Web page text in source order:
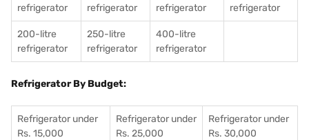
refrigerator
refrigerator
refrigerator
refrigerator
200-litre
refrigerator
250-litre
refrigerator
400-litre
refrigerator
Refrigerator By Budget:
Refrigerator under
Rs. 15,000
Refrigerator under
Rs. 25,000
Refrigerator under
Rs. 30,000